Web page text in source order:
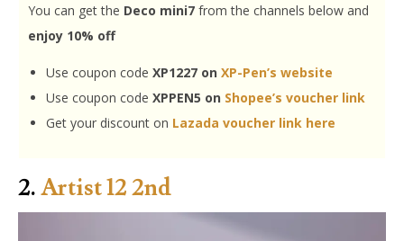
You can get the Deco mini7 from the channels below and
enjoy 10% off
Use coupon code XP1227 on XP-Pen’s website
Use coupon code XPPEN5 on Shopee’s voucher link
Get your discount on Lazada voucher link here
2.Artist 12 2nd